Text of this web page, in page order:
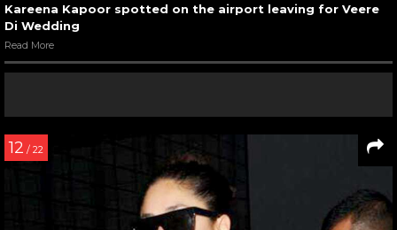
Kareena Kapoor spotted on the airport leaving for Veere
Di Wedding
Read More
12 / 22